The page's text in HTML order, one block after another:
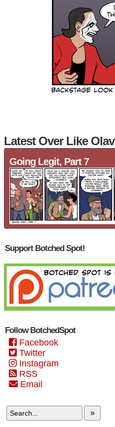
Latest Over Like Olav
Going Legit, Part 7
Support Botched Spot!
Follow BotchedSpot
Facebook
Twitter
Instagram
RSS
Email
»